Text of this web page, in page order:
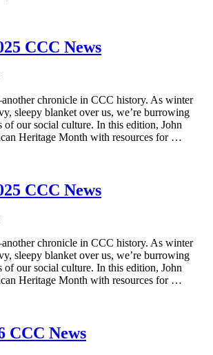
CCC News
chronicle in CCC history. As winter
sleepy blanket over us, we’re burrowing
of our social culture. In this edition, John
Heritage Month with resources for …
CCC News
chronicle in CCC history. As winter
sleepy blanket over us, we’re burrowing
of our social culture. In this edition, John
Heritage Month with resources for …
CCC News